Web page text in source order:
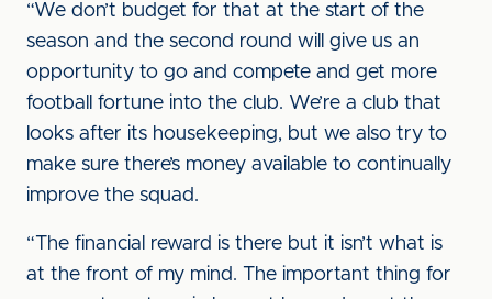
“We don’t budget for that at the start of the
season and the second round will give us an
opportunity to go and compete and get more
football fortune into the club. We’re a club that
looks after its housekeeping, but we also try to
make sure there’s money available to continually
improve the squad.
“The financial reward is there but it isn’t what is
at the front of my mind. The important thing for